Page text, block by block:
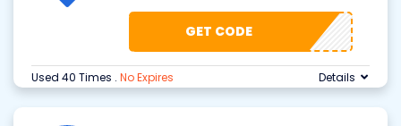
GET CODE
Used 40 Times . No Expires Details